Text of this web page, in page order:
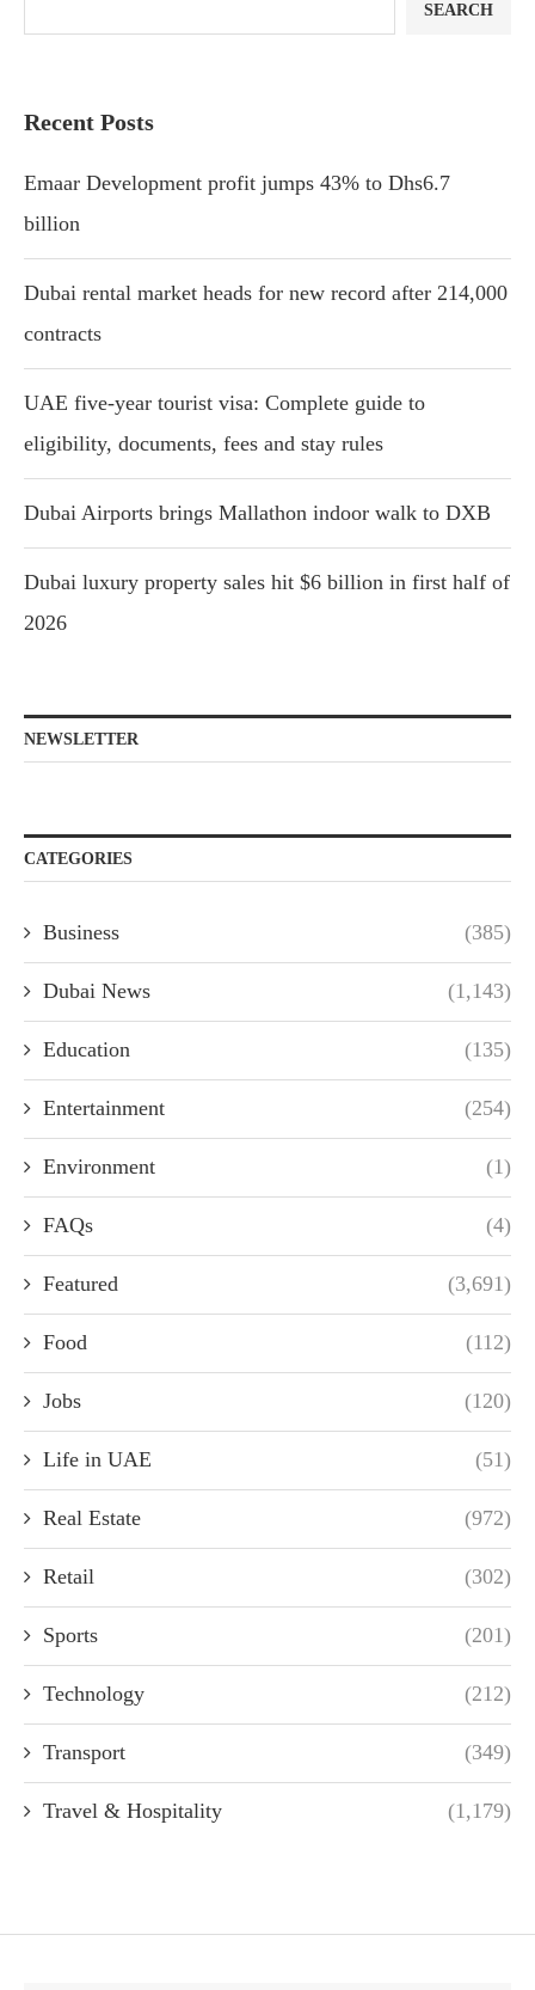
SEARCH
Recent Posts
Emaar Development profit jumps 43% to Dhs6.7
billion
Dubai rental market heads for new record after 214,000
contracts
UAE five-year tourist visa: Complete guide to
eligibility, documents, fees and stay rules
Dubai Airports brings Mallathon indoor walk to DXB
Dubai luxury property sales hit $6 billion in first half of
2026
NEWSLETTER
CATEGORIES
Business (385)
Dubai News (1,143)
Education (135)
Entertainment (254)
Environment (1)
FAQs (4)
Featured (3,691)
Food (112)
Jobs (120)
Life in UAE (51)
Real Estate (972)
Retail (302)
Sports (201)
Technology (212)
Transport (349)
Travel & Hospitality (1,179)